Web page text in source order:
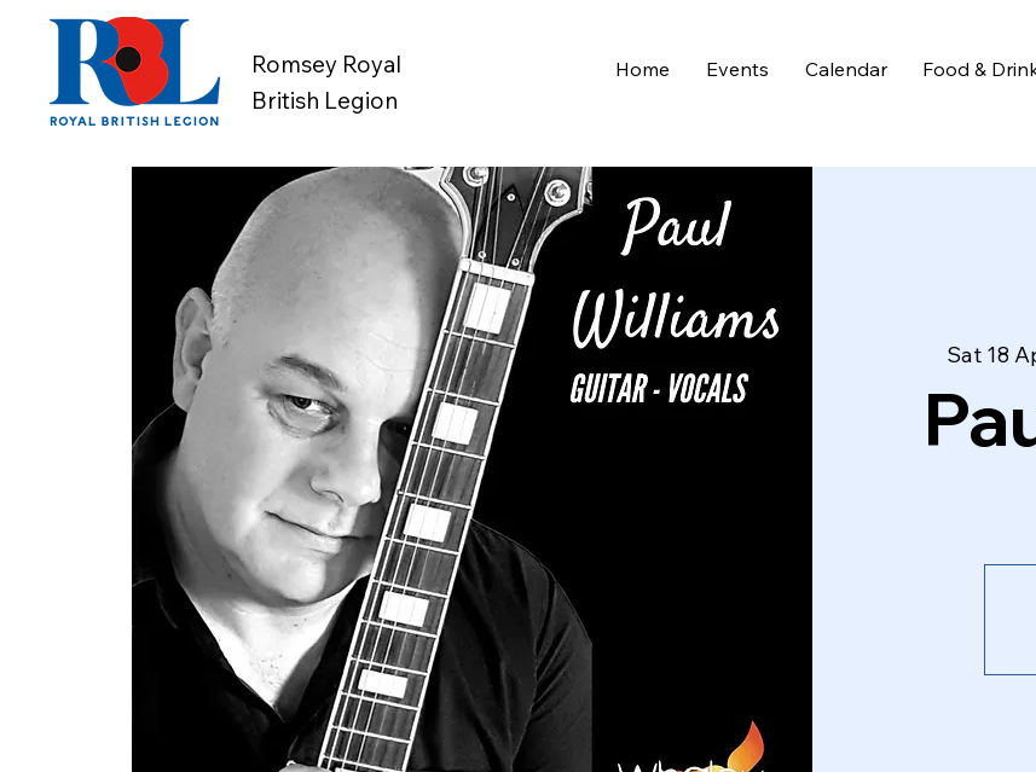
Romsey Royal
British Legion
Home Events Calendar Food &
Sat 18